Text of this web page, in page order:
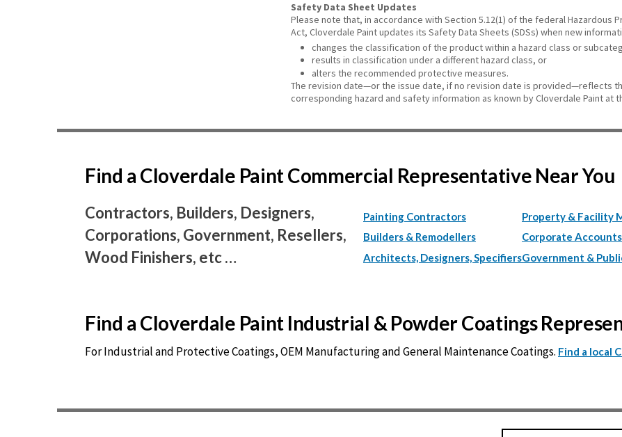
Safety Data Sheet Updates
Please note that, in accordance with Section 5.12(1) of the federal Hazardous
Act, Cloverdale Paint updates its Safety Data Sheets (SDSs) when new
changes the classification of the product within a hazard class or
results in classification under a different hazard class, or
alters the recommended protective measures.
The revision date—or the issue date, if no revision date is provided—reflects
corresponding hazard and safety information as known by Cloverdale Paint at
Find a Cloverdale Paint Commercial Representative Near You
Contractors, Builders, Designers,
Corporations, Government, Resellers,
Wood Finishers, etc …
Painting Contractors
Builders & Remodellers
Architects, Designers, Specifiers
Property & Facility
Corporate Accounts
Government &
Find a Cloverdale Paint Industrial & Powder Coatings
For Industrial and Protective Coatings, OEM Manufacturing and General Maintenance Coatings. Find a local